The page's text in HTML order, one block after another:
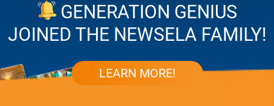
GENERATION GENIUS
JOINED THE NEWSELA FAMILY!
LEARN MORE!